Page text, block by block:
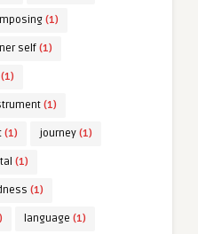
(1)
self (1)
(1)
(1)
(1) journey (1)
(1)
(1)
language (1)